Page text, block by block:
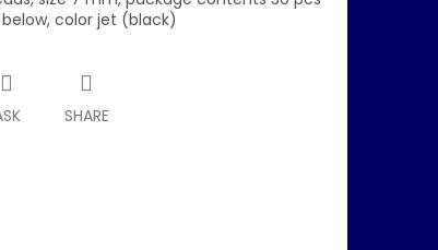
color jet (black)
SHARE